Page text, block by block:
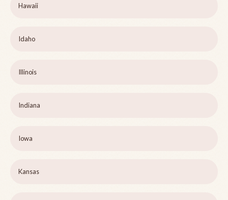
Hawaii
Idaho
Illinois
Indiana
Iowa
Kansas